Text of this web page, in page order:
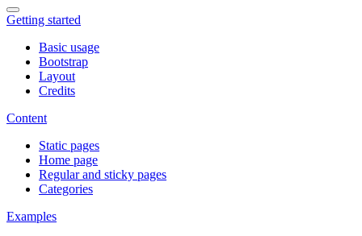
Getting started
Basic usage
Bootstrap
Layout
Credits
Content
Static pages
Home page
Regular and sticky pages
Categories
Examples